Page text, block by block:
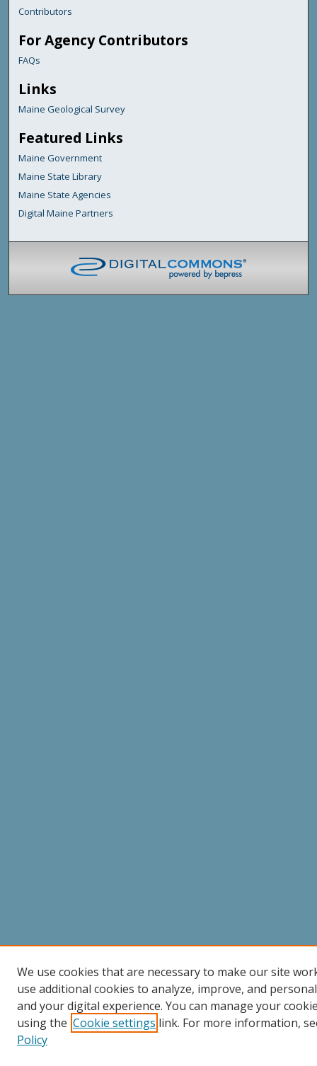
Contributors
For Agency Contributors
FAQs
Links
Maine Geological Survey
Featured Links
Maine Government
Maine State Library
Maine State Agencies
Digital Maine Partners
We use cookies that are necessary to make our site
use additional cookies to analyze, improve, and
and your digital experience. You can manage your
using the Cookie settings link. For more information,
Policy